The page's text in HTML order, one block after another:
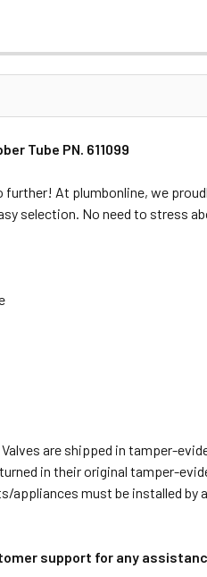
Tube PN. 611099
At plumbonline, we
selection. No need to stress
are shipped in tamper-
in their original tamper-
appliances must be installed
support for any